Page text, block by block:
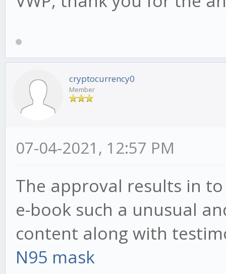
cryptocurrency0
Member
07-04-2021, 12:57 PM
The approval results in
e-book such a unusual
content along with
N95 mask